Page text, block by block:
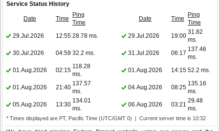
Service Status History
Date Time
Ping
Time
Date Time
Ping
Time
29.Jul.2026
12:55 28.78 ms. 29.Jul.2026 19:00
31.82
ms.
30.Jul.2026
04:59 32.2 ms. 31.Jul.2026 06:17
137.46
ms.
01.Aug.2026
02:15
118.28
ms.
01.Aug.2026 14:15 52.2 ms.
01.Aug.2026 21:40
137.57
ms.
04.Aug.2026 08:25
135.16
ms.
05.Aug.2026
13:30
134.01
ms.
06.Aug.2026 03:21
29.48
ms.
* Times displayed are PT, Pacific Time (UTC/GMT 0) | Current server time is 10:32